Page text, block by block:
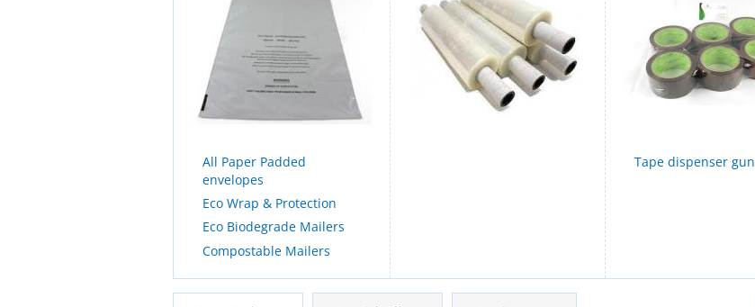
All Paper Padded
envelopes
Eco Wrap & Protection
Eco Biodegrade Mailers
Compostable Mailers
Tape dispenser gun